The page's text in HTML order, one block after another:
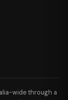
wide through a